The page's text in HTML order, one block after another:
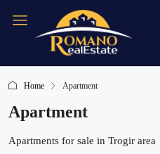
Home Apartment
Apartment
Apartments for sale in Trogir area